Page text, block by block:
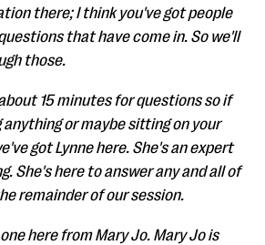
there; I think you've got people
that have come in. So we'll
those.
15 minutes for questions so if
anything or maybe sitting on your
got Lynne here. She's an expert
She's here to answer any and all of
remainder of our session.
here from Mary Jo. Mary Jo is